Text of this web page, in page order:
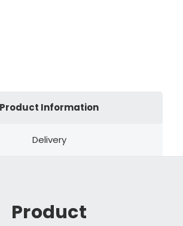
Product Information
Delivery
Product